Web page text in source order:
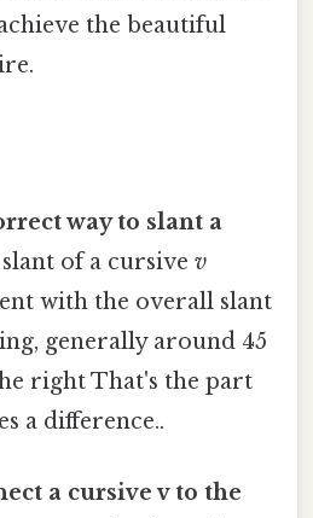
the beautiful
way to slant a
of a cursive v
with the overall slant
generally around 45
right That's the part
a difference..
a cursive v to the